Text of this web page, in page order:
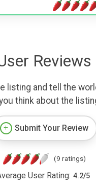
Reviews
listing and tell the
think about the
Submit Your Review
(9 ratings)
User Rating: 4.2/5